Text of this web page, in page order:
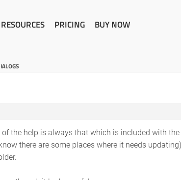
RESOURCES PRICING BUY NOW
the help is always that which is included with
there are some places where it needs